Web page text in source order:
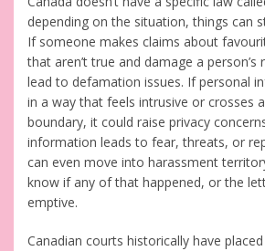
depending on the situation, things can
If someone makes claims about
that aren’t true and damage a
lead to defamation issues. If personal
in a way that feels intrusive or crosses
boundary, it could raise privacy
information leads to fear, threats, or
can even move into harassment
know if any of that happened, or the
emptive.
Canadian courts historically have